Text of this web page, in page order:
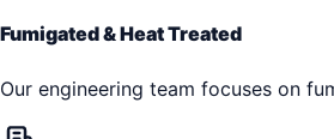
Fumigated & Heat Treated
Our engineering team focuses on